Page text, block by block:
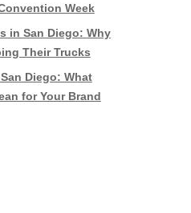
Week
in San Diego: Why
Their Trucks
Diego: What
for Your Brand